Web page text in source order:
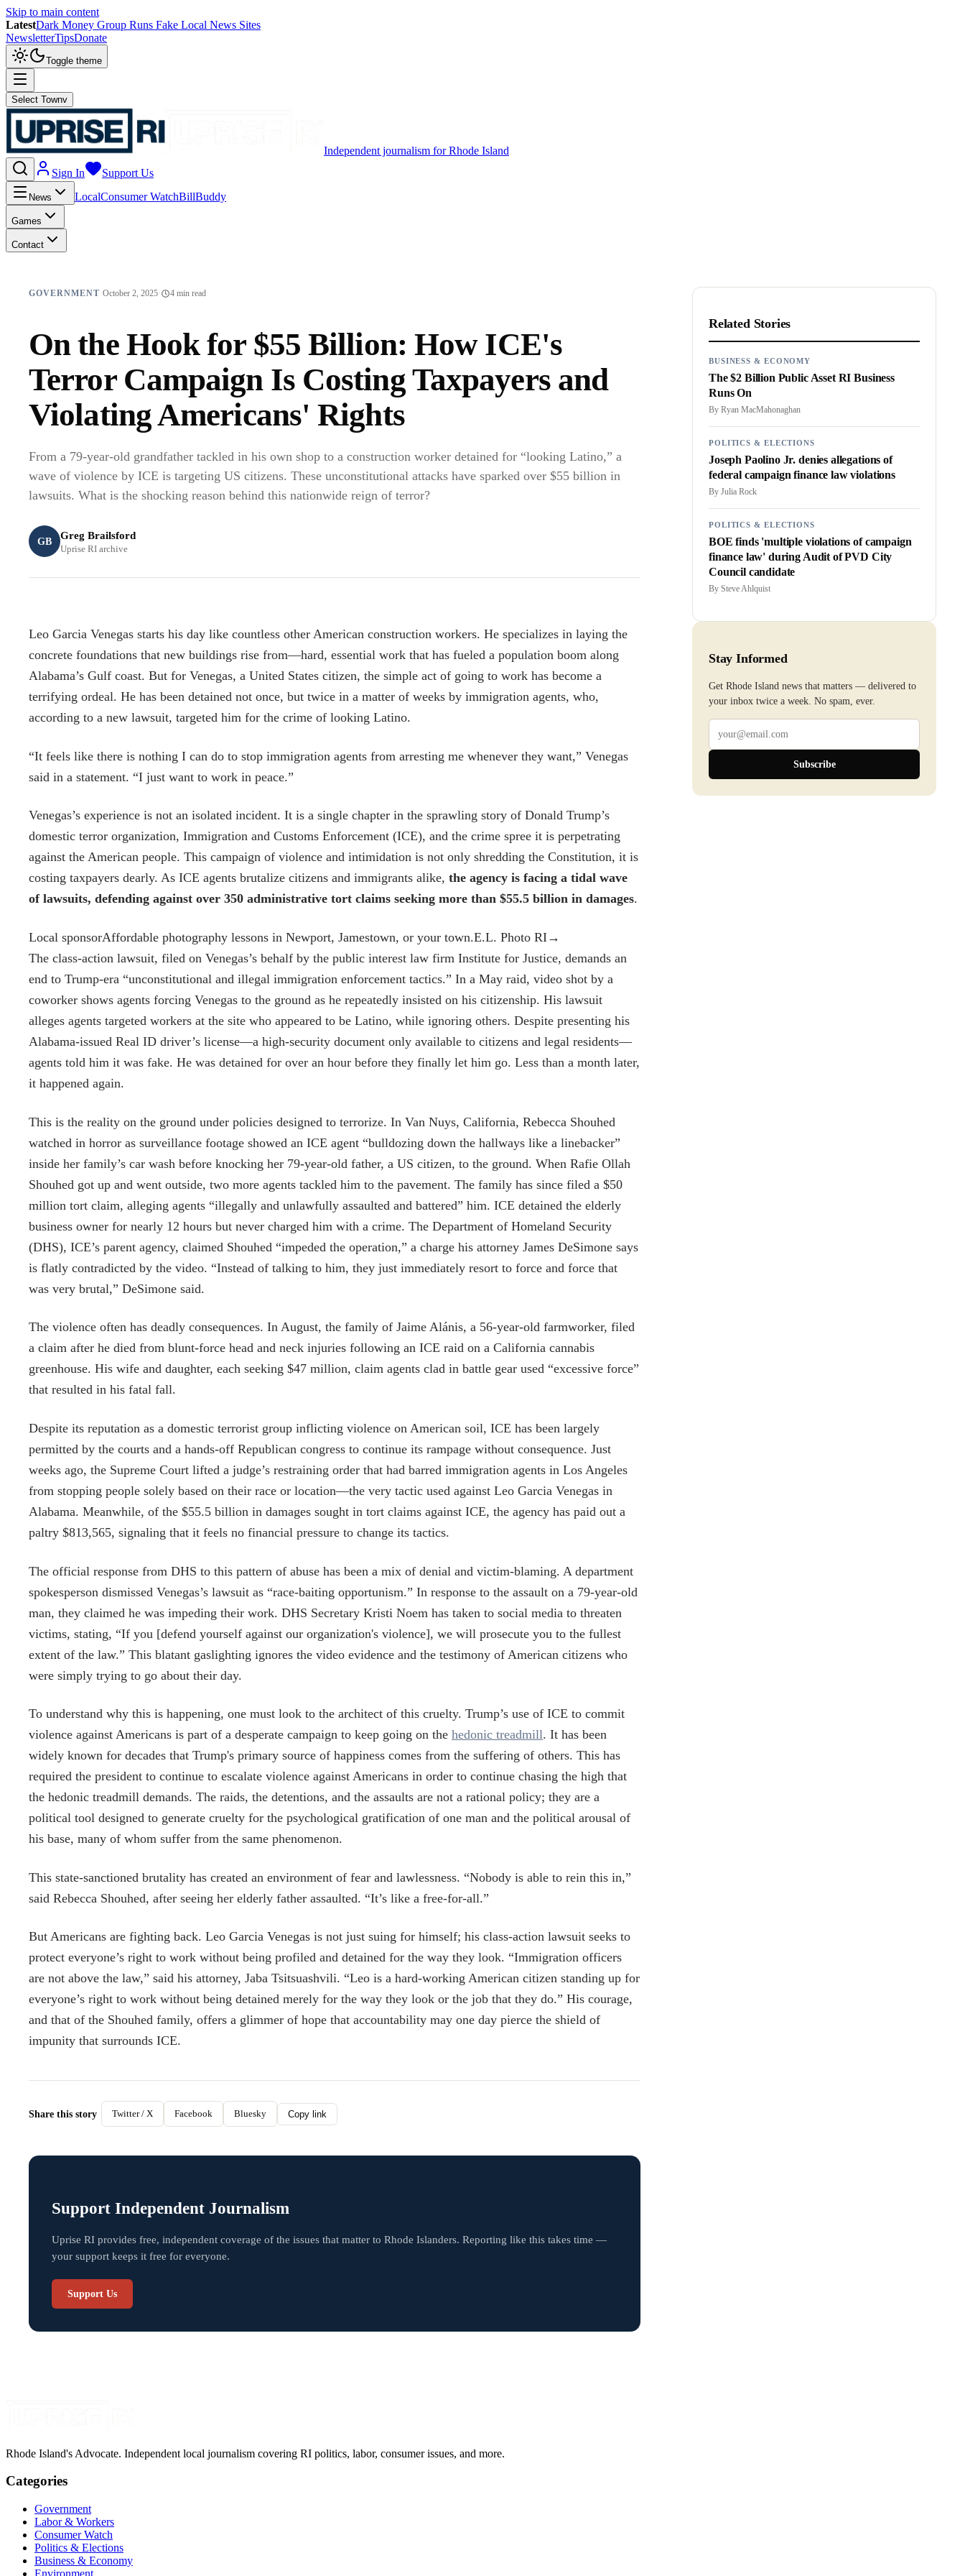
Skip to main content
LatestDark Money Group Runs Fake Local News Sites
NewsletterTipsDonate
Toggle theme
Select Townv
Independent journalism for Rhode Island
Sign In
Support Us
News LocalConsumer WatchBillBuddy
Games
Contact
GOVERNMENT·October 2, 2025· 4min read
On the Hook for $55 Billion: How ICE's
Terror Campaign Is Costing Taxpayers and
Violating Americans' Rights
From a 79-year-old grandfather tackled in his own shop to a construction worker detained for “looking Latino,” a
wave of violence by ICE is targeting US citizens. These unconstitutional attacks have sparked over $55 billion in
lawsuits. What is the shocking reason behind this nationwide reign of terror?
GB
Greg Brailsford
Uprise RI archive
Leo Garcia Venegas starts his day like countless other American construction workers. He specializes in laying the
concrete foundations that new buildings rise from—hard, essential work that has fueled a population boom along
Alabama’s Gulf coast. But for Venegas, a United States citizen, the simple act of going to work has become a
terrifying ordeal. He has been detained not once, but twice in a matter of weeks by immigration agents, who,
according to a new lawsuit, targeted him for the crime of looking Latino.
“It feels like there is nothing I can do to stop immigration agents from arresting me whenever they want,” Venegas
said in a statement. “I just want to work in peace.”
Venegas’s experience is not an isolated incident. It is a single chapter in the sprawling story of Donald Trump’s
domestic terror organization, Immigration and Customs Enforcement (ICE), and the crime spree it is perpetrating
against the American people. This campaign of violence and intimidation is not only shredding the Constitution, it is
costing taxpayers dearly. As ICE agents brutalize citizens and immigrants alike, the agency is facing a tidal wave
of lawsuits, defending against over 350 administrative tort claims seeking more than $55.5 billion in damages.
Local sponsorAffordable photography lessons in Newport, Jamestown, or your town.E.L. Photo RI→
The class-action lawsuit, filed on Venegas’s behalf by the public interest law firm Institute for Justice, demands an
end to Trump-era “unconstitutional and illegal immigration enforcement tactics.” In a May raid, video shot by a
coworker shows agents forcing Venegas to the ground as he repeatedly insisted on his citizenship. His lawsuit
alleges agents targeted workers at the site who appeared to be Latino, while ignoring others. Despite presenting his
Alabama-issued Real ID driver’s license—a high-security document only available to citizens and legal residents—
agents told him it was fake. He was detained for over an hour before they finally let him go. Less than a month later,
it happened again.
This is the reality on the ground under policies designed to terrorize. In Van Nuys, California, Rebecca Shouhed
watched in horror as surveillance footage showed an ICE agent “bulldozing down the hallways like a linebacker”
inside her family’s car wash before knocking her 79-year-old father, a US citizen, to the ground. When Rafie Ollah
Shouhed got up and went outside, two more agents tackled him to the pavement. The family has since filed a $50
million tort claim, alleging agents “illegally and unlawfully assaulted and battered” him. ICE detained the elderly
business owner for nearly 12 hours but never charged him with a crime. The Department of Homeland Security
(DHS), ICE’s parent agency, claimed Shouhed “impeded the operation,” a charge his attorney James DeSimone says
is flatly contradicted by the video. “Instead of talking to him, they just immediately resort to force and force that
was very brutal,” DeSimone said.
The violence often has deadly consequences. In August, the family of Jaime Alánis, a 56-year-old farmworker, filed
a claim after he died from blunt-force head and neck injuries following an ICE raid on a California cannabis
greenhouse. His wife and daughter, each seeking $47 million, claim agents clad in battle gear used “excessive force”
that resulted in his fatal fall.
Despite its reputation as a domestic terrorist group inflicting violence on American soil, ICE has been largely
permitted by the courts and a hands-off Republican congress to continue its rampage without consequence. Just
weeks ago, the Supreme Court lifted a judge’s restraining order that had barred immigration agents in Los Angeles
from stopping people solely based on their race or location—the very tactic used against Leo Garcia Venegas in
Alabama. Meanwhile, of the $55.5 billion in damages sought in tort claims against ICE, the agency has paid out a
paltry $813,565, signaling that it feels no financial pressure to change its tactics.
The official response from DHS to this pattern of abuse has been a mix of denial and victim-blaming. A department
spokesperson dismissed Venegas’s lawsuit as “race-baiting opportunism.” In response to the assault on a 79-year-old
man, they claimed he was impeding their work. DHS Secretary Kristi Noem has taken to social media to threaten
victims, stating, “If you [defend yourself against our organization's violence], we will prosecute you to the fullest
extent of the law.” This blatant gaslighting ignores the video evidence and the testimony of American citizens who
were simply trying to go about their day.
To understand why this is happening, one must look to the architect of this cruelty. Trump’s use of ICE to commit
violence against Americans is part of a desperate campaign to keep going on the hedonic treadmill. It has been
widely known for decades that Trump's primary source of happiness comes from the suffering of others. This has
required the president to continue to escalate violence against Americans in order to continue chasing the high that
the hedonic treadmill demands. The raids, the detentions, and the assaults are not a rational policy; they are a
political tool designed to generate cruelty for the psychological gratification of one man and the political arousal of
his base, many of whom suffer from the same phenomenon.
This state-sanctioned brutality has created an environment of fear and lawlessness. “Nobody is able to rein this in,”
said Rebecca Shouhed, after seeing her elderly father assaulted. “It’s like a free-for-all.”
But Americans are fighting back. Leo Garcia Venegas is not just suing for himself; his class-action lawsuit seeks to
protect everyone’s right to work without being profiled and detained for the way they look. “Immigration officers
are not above the law,” said his attorney, Jaba Tsitsuashvili. “Leo is a hard-working American citizen standing up for
everyone’s right to work without being detained merely for the way they look or the job that they do.” His courage,
and that of the Shouhed family, offers a glimmer of hope that accountability may one day pierce the shield of
impunity that surrounds ICE.
Share this story Twitter / X Facebook Bluesky Copy link
Support Independent Journalism
Uprise RI provides free, independent coverage of the issues that matter to Rhode Islanders. Reporting like this takes time —
your support keeps it free for everyone.
Support Us
Related Stories
BUSINESS & ECONOMY
The $2 Billion Public Asset RI Business
Runs On
By Ryan MacMahonaghan
POLITICS & ELECTIONS
Joseph Paolino Jr. denies allegations of
federal campaign finance law violations
By Julia Rock
POLITICS & ELECTIONS
BOE finds 'multiple violations of campaign
finance law' during Audit of PVD City
Council candidate
By Steve Ahlquist
Stay Informed
Get Rhode Island news that matters — delivered to
your inbox twice a week. No spam, ever.
Subscribe
Rhode Island's Advocate. Independent local journalism covering RI politics, labor, consumer issues, and more.
Categories
Government
Labor & Workers
Consumer Watch
Politics & Elections
Business & Economy
Environment